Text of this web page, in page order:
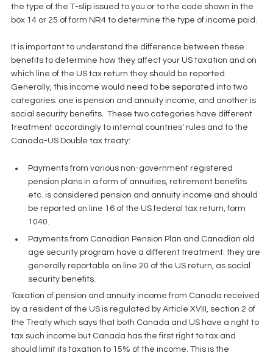
the type of the T-slip issued to you or to the code shown in the
box 14 or 25 of form NR4 to determine the type of income paid.
It is important to understand the difference between these
benefits to determine how they affect your US taxation and on
which line of the US tax return they should be reported.
Generally, this income would need to be separated into two
categories: one is pension and annuity income, and another is
social security benefits.  These two categories have different
treatment accordingly to internal countries’ rules and to the
Canada-US Double tax treaty:
Payments from various non-government registered
pension plans in a form of annuities, retirement benefits
etc. is considered pension and annuity income and should
be reported on line 16 of the US federal tax return, form
1040.
Payments from Canadian Pension Plan and Canadian old
age security program have a different treatment: they are
generally reportable on line 20 of the US return, as social
security benefits.
Taxation of pension and annuity income from Canada received
by a resident of the US is regulated by Article XVIII, section 2 of
the Treaty which says that both Canada and US have a right to
tax such income but Canada has the first right to tax and
should limit its taxation to 15% of the income. This is the